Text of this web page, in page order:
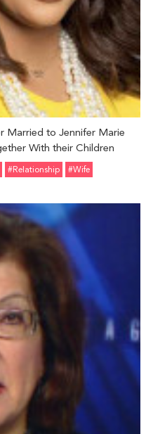
Married to Jennifer Marie
With their Children
#relationship #Wife